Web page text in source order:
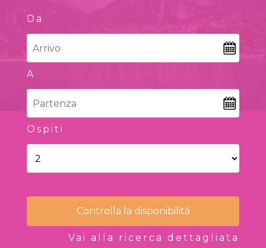
Da
A
Ospiti
Controlla la disponibilità
Vai alla ricerca dettagliata